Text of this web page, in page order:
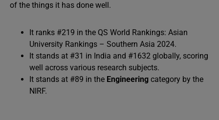
of the things it has done well.
It ranks #219 in the QS World Rankings: Asian
University Rankings – Southern Asia 2024.
It stands at #31 in India and #1632 globally, scoring
well across various research subjects.
It stands at #89 in the Engineering category by the
NIRF.